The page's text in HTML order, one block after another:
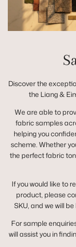
Discover the
the Liang &
We are able to
fabric samples
helping you
scheme. Whether
the perfect fabric
If you would like to
product, please
SKU, and we will
For sample
will assist you in